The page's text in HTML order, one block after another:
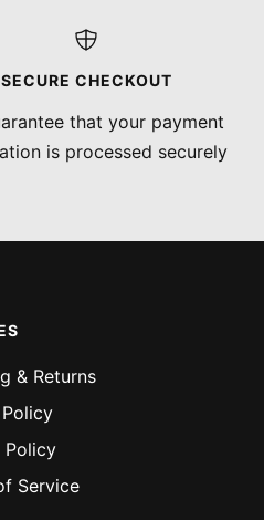
SECURE CHECKOUT
that your payment
is processed securely
& Returns
Policy
Service